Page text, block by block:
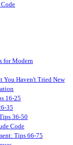
for Modern
You Haven't Tried New
16-25
35
36-50
Code
Tips 66-75